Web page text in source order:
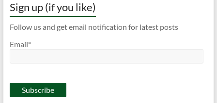
Sign up (if you like)
Follow us and get email notification for latest posts
Email*